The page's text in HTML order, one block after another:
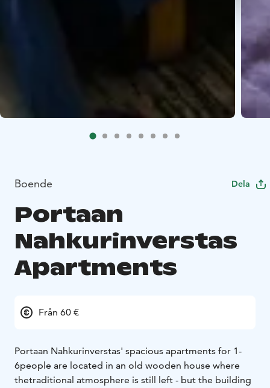
Boende Dela
Portaan
Nahkurinverstas
Apartments
Från 60 €
Portaan Nahkurinverstas' spacious apartments for 1-
6people are located in an old wooden house where
thetraditional atmosphere is still left - but the building